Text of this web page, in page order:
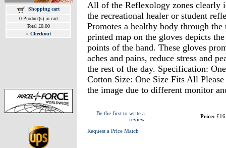
Shopping cart
0 Product(s) in cart
Total £0.00
» Checkout
All of the Reflexology zones clearly
the recreational healer or student
Promotes a healthy body through
printed map on the gloves depicts
points of the hand. These gloves
aches and pains, reduce stress and
the rest of the day. Specification:
Cotton Size: One Size Fits All
the image due to different monitor
Be the first to write a
review
Request a Price Match
Price: